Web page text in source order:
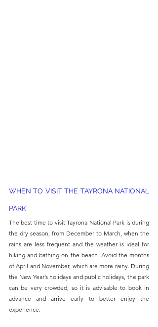
WHEN TO VISIT THE TAYRONA NATIONAL
PARK
The best time to visit Tayrona National Park is during
the dry season, from December to March, when the
rains are less frequent and the weather is ideal for
hiking and bathing on the beach. Avoid the months
of April and November, which are more rainy. During
the New Year’s holidays and public holidays, the park
can be very crowded, so it is advisable to book in
advance and arrive early to better enjoy the
experience.